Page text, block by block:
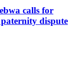
calls for
dispute